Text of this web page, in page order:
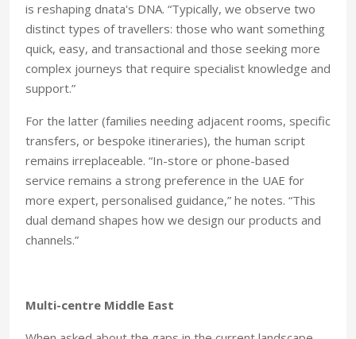
is reshaping dnata's DNA. “Typically, we observe two
distinct types of travellers: those who want something
quick, easy, and transactional and those seeking more
complex journeys that require specialist knowledge and
support.”
For the latter (families needing adjacent rooms, specific
transfers, or bespoke itineraries), the human script
remains irreplaceable. “In-store or phone-based
service remains a strong preference in the UAE for
more expert, personalised guidance,” he notes. “This
dual demand shapes how we design our products and
channels.”
Multi-centre Middle East